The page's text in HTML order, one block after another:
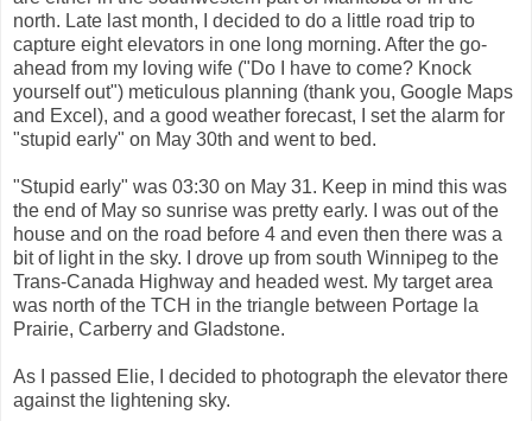
north. Late last month, I decided to do a little road trip to
capture eight elevators in one long morning. After the go-
ahead from my loving wife ("Do I have to come? Knock
yourself out") meticulous planning (thank you, Google Maps
and Excel), and a good weather forecast, I set the alarm for
"stupid early" on May 30th and went to bed.
"Stupid early" was 03:30 on May 31. Keep in mind this was
the end of May so sunrise was pretty early. I was out of the
house and on the road before 4 and even then there was a
bit of light in the sky. I drove up from south Winnipeg to the
Trans-Canada Highway and headed west. My target area
was north of the TCH in the triangle between Portage la
Prairie, Carberry and Gladstone.
As I passed Elie, I decided to photograph the elevator there
against the lightening sky.